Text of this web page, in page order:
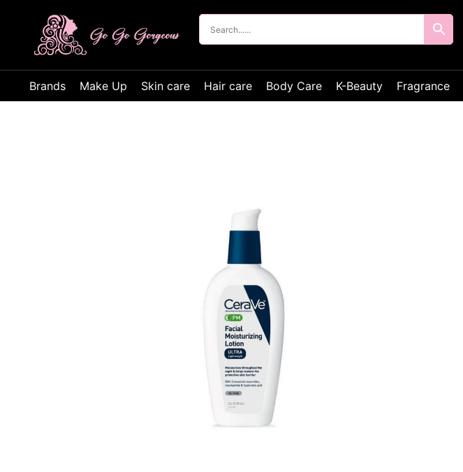
Brands Make Up Skin care Hair care Body Care K-Beauty Fragrance